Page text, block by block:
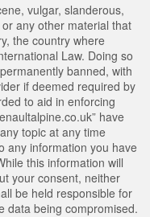
vulgar, slanderous,
any other material that
the country where
Law. Doing so
banned, with
if deemed required by
to aid in enforcing
have
topic at any time
any information you have
this information will
your consent, neither
be held responsible for
data being compromised.